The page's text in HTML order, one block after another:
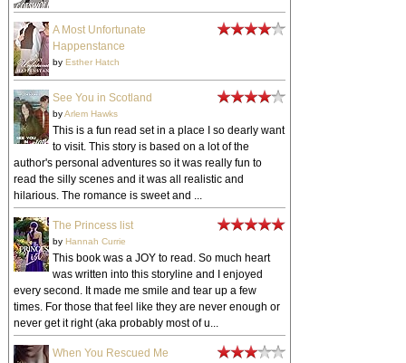
A Most Unfortunate
Happenstance
by Esther Hatch
See You in Scotland
byArlem Hawks
This is a fun read set in a place I so dearly want
to visit. This story is based on a lot of the
author's personal adventures so it was really fun to
read the silly scenes and it was all realistic and
hilarious. The romance is sweet and ...
The Princess list
by Hannah Currie
This book was a JOY to read. So much heart
was written into this storyline and I enjoyed
every second. It made me smile and tear up a few
times. For those that feel like they are never enough or
never get it right (aka probably most of u...
When You Rescued Me